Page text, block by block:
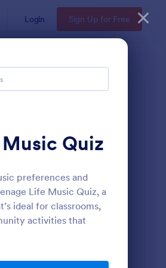
Login Sign Up for Free
Quiz
preferences and
Life Music Quiz, a
ideal for classrooms,
activities that
Preview : Multiple Choice Test